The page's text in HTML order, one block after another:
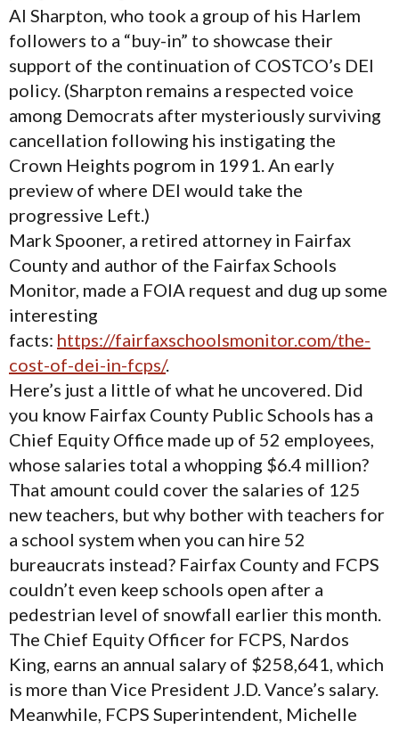
Al Sharpton, who took a group of his Harlem
followers to a “buy-in” to showcase their
support of the continuation of COSTCO’s DEI
policy. (Sharpton remains a respected voice
among Democrats after mysteriously surviving
cancellation following his instigating the
Crown Heights pogrom in 1991. An early
preview of where DEI would take the
progressive Left.)
Mark Spooner, a retired attorney in Fairfax
County and author of the Fairfax Schools
Monitor, made a FOIA request and dug up some
interesting
facts: https://fairfaxschoolsmonitor.com/the-
cost-of-dei-in-fcps/.
Here’s just a little of what he uncovered. Did
you know Fairfax County Public Schools has a
Chief Equity Office made up of 52 employees,
whose salaries total a whopping $6.4 million?
That amount could cover the salaries of 125
new teachers, but why bother with teachers for
a school system when you can hire 52
bureaucrats instead? Fairfax County and FCPS
couldn’t even keep schools open after a
pedestrian level of snowfall earlier this month.
The Chief Equity Officer for FCPS, Nardos
King, earns an annual salary of $258,641, which
is more than Vice President J.D. Vance’s salary.
Meanwhile, FCPS Superintendent, Michelle